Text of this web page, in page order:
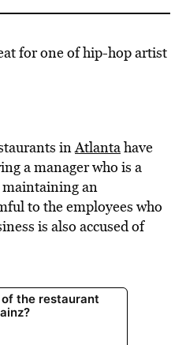
for one of hip-hop artist
inAtlantahave
a manager who is a
an
to the employees who
is also accused of